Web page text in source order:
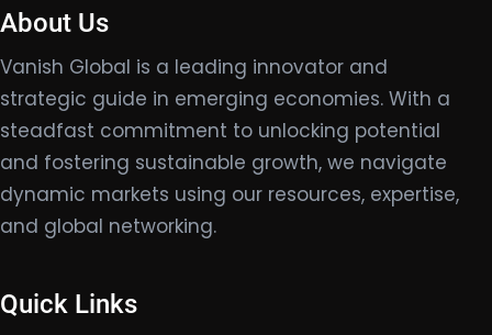
About Us
Vanish Global is a leading innovator and
strategic guide in emerging economies. With a
steadfast commitment to unlocking potential
and fostering sustainable growth, we navigate
dynamic markets using our resources, expertise,
and global networking.
Quick Links